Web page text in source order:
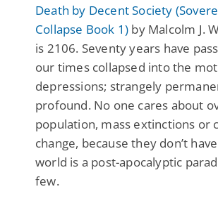
Death by Decent Society
Collapse Book 1) by Malcolm J.
is 2106. Seventy years have
our times collapsed into the
depressions; strangely
profound. No one cares about
population, mass extinctions or
change, because they don’t
world is a post-apocalyptic
few.